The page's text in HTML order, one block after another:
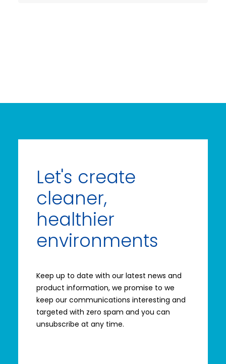
Let's create
cleaner,
healthier
environments
Keep up to date with our latest news and
product information, we promise to we
keep our communications interesting and
targeted with zero spam and you can
unsubscribe at any time.